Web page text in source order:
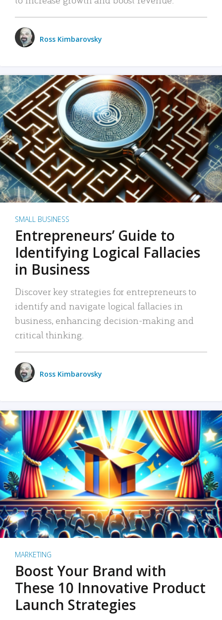
Ross Kimbarovsky
SMALL BUSINESS
Entrepreneurs’ Guide to
Identifying Logical Fallacies
in Business
Discover key strategies for entrepreneurs to
identify and navigate logical fallacies in
business, enhancing decision-making and
critical thinking.
Ross Kimbarovsky
MARKETING
Boost Your Brand with
These 10 Innovative Product
Launch Strategies